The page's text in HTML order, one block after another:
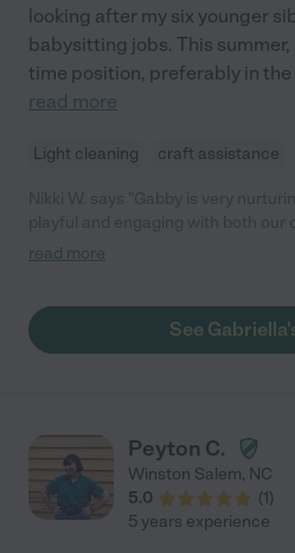
looking after my six younger
babysitting jobs. This
time position, preferably in
read more
Light cleaning craft assistance
family adores her."
read more
See
Peyton C.
Winston Salem, NC
5.0
(1)
5 years experience